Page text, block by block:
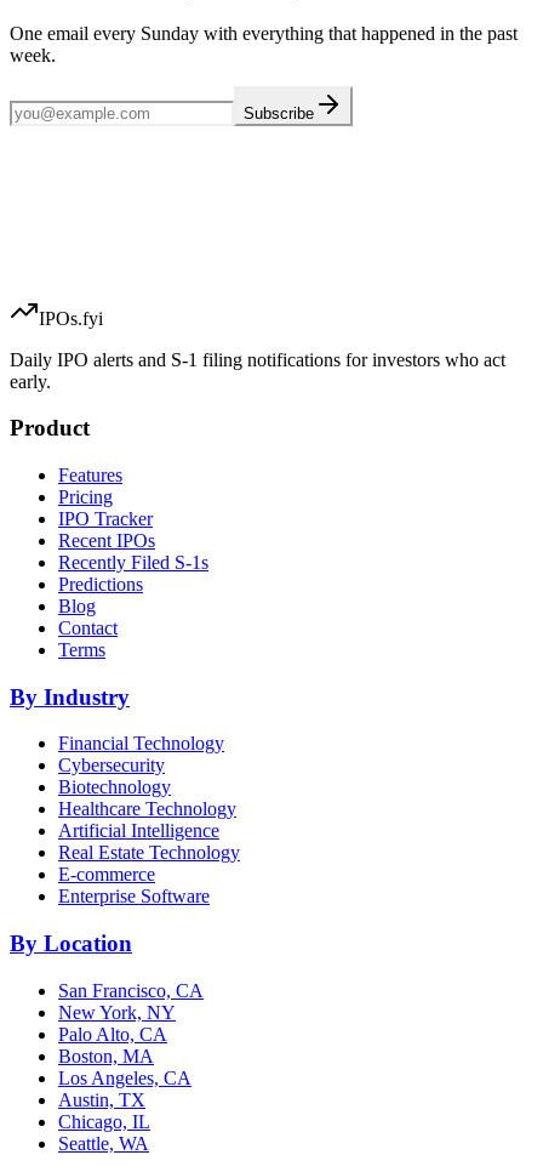
One email every Sunday with everything that happened in the past
week.
Subscribe
IPOs.fyi
Daily IPO alerts and S-1 filing notifications for investors who act
early.
Product
Features
Pricing
IPO Tracker
Recent IPOs
Recently Filed S-1s
Predictions
Blog
Contact
Terms
By Industry
Financial Technology
Cybersecurity
Biotechnology
Healthcare Technology
Artificial Intelligence
Real Estate Technology
E-commerce
Enterprise Software
By Location
San Francisco, CA
New York, NY
Palo Alto, CA
Boston, MA
Los Angeles, CA
Austin, TX
Chicago, IL
Seattle, WA